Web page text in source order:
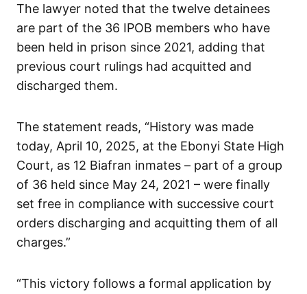
The lawyer noted that the twelve detainees
are part of the 36 IPOB members who have
been held in prison since 2021, adding that
previous court rulings had acquitted and
discharged them.
The statement reads, “History was made
today, April 10, 2025, at the Ebonyi State High
Court, as 12 Biafran inmates – part of a group
of 36 held since May 24, 2021 – were finally
set free in compliance with successive court
orders discharging and acquitting them of all
charges.”
“This victory follows a formal application by